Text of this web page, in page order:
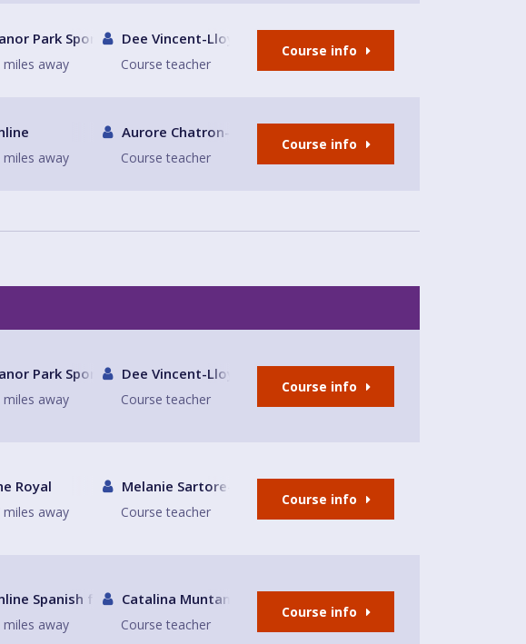
Park Sports Club
miles away
Dee Vincent-Lloyd
Course teacher
Course info
miles away
Aurore Chatron-Michaud
Course teacher
Course info
Park Sports Club
miles away
Dee Vincent-Lloyd
Course teacher
Course info
Royal
miles away
Melanie Sartore-Wallace
Course teacher
Course info
Spanish for Fun Leaminto Spa
miles away
Catalina Muntaner Capo
Course teacher
Course info